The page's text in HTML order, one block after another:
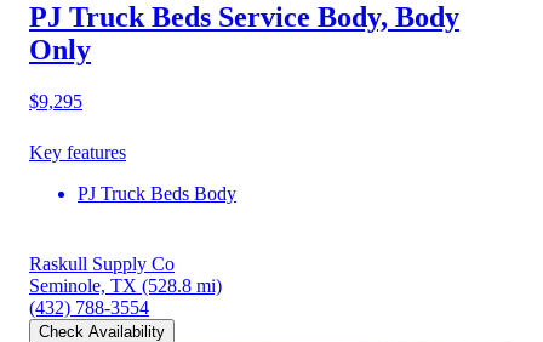
PJ Truck Beds Service Body, Body
Only
$9,295
Key features
PJ Truck Beds Body
Raskull Supply Co
Seminole, TX (528.8 mi)
(432) 788-3554
Check Availability